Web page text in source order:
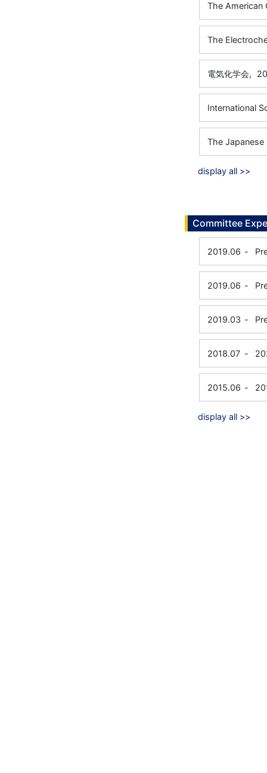
The American
The
電気化学会,
International
The
display all >>
Committee
2019.06 -
2019.06 -
2019.03 -
2018.07 -
2015.06 -
display all >>